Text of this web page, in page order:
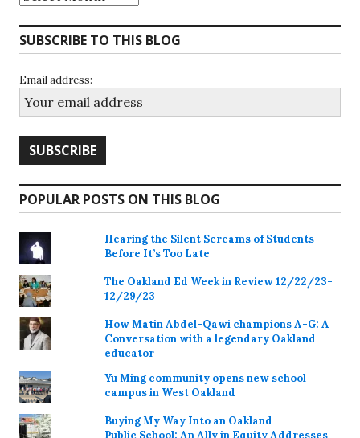
SUBSCRIBE TO THIS BLOG
Email address:
POPULAR POSTS ON THIS BLOG
Hearing the Silent Screams of Students
Before It’s Too Late
The Oakland Ed Week in Review 12/22/23-
12/29/23
How Matin Abdel-Qawi champions A-G: A
Conversation with a legendary Oakland
educator
Yu Ming community opens new school
campus in West Oakland
Buying My Way Into an Oakland
Public School: An Ally in Equity Addresses